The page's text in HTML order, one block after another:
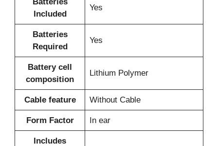
Included
‎Yes
Batteries
Required
‎Yes
Battery cell
composition
‎Lithium Polymer
Cable feature ‎Without Cable
Form Factor ‎In ear
Includes